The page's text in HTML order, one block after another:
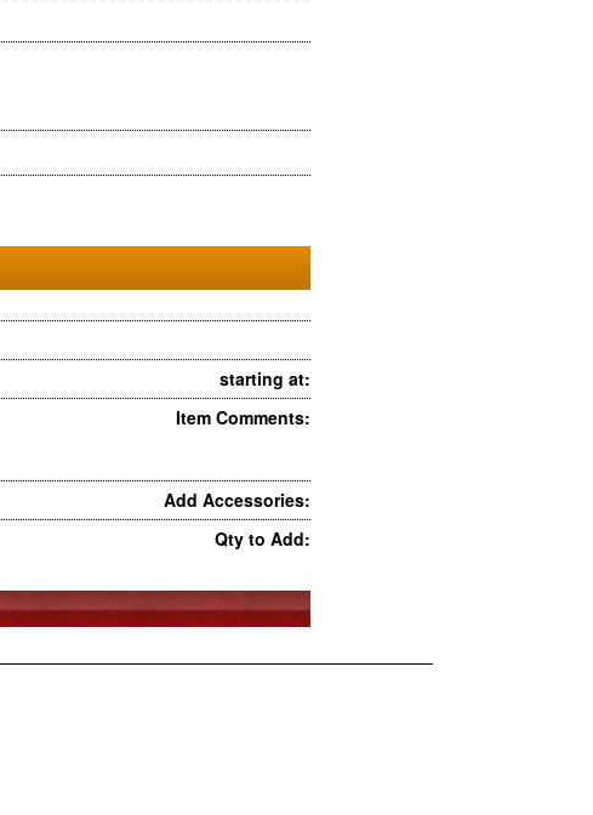
starting at:
Item Comments:
Add Accessories:
Qty to Add: